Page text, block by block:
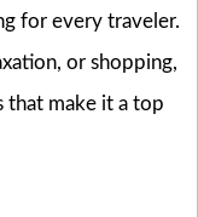
for every traveler.
or shopping,
that make it a top